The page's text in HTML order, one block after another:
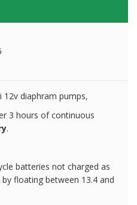
diaphram pumps,
3 hours of continuous
.
batteries not charged as
floating between 13.4 and